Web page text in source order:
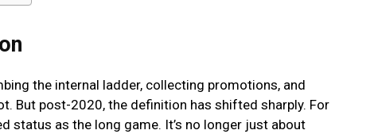
the internal ladder, collecting promotions, and
But post-2020, the definition has shifted sharply. For
status as the long game. It’s no longer just about